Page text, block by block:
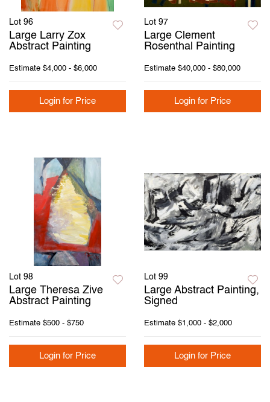
Lot 96
Large Larry Zox
Abstract Painting
Estimate $4,000 - $6,000
Login for Price
Lot 97
Large Clement
Rosenthal Painting
Estimate $40,000 - $80,000
Login for Price
Lot 98
Large Theresa Zive
Abstract Painting
Estimate $500 - $750
Login for Price
Lot 99
Large Abstract Painting,
Signed
Estimate $1,000 - $2,000
Login for Price